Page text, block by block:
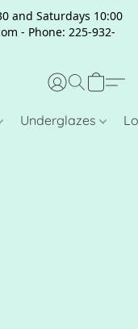
and Saturdays 10:00
- Phone: 225-932-
Underglazes